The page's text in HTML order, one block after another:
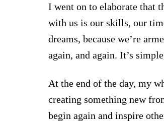
I went on to elaborate that
with us is our skills, our
dreams, because we’re
again, and again. It’s
At the end of the day, my
creating something new
begin again and inspire